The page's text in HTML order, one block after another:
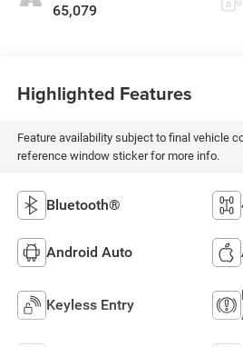
65,079
Highlighted Features
Feature availability subject to final vehicle
reference window sticker for more info.
Bluetooth®
Android Auto
Keyless Entry